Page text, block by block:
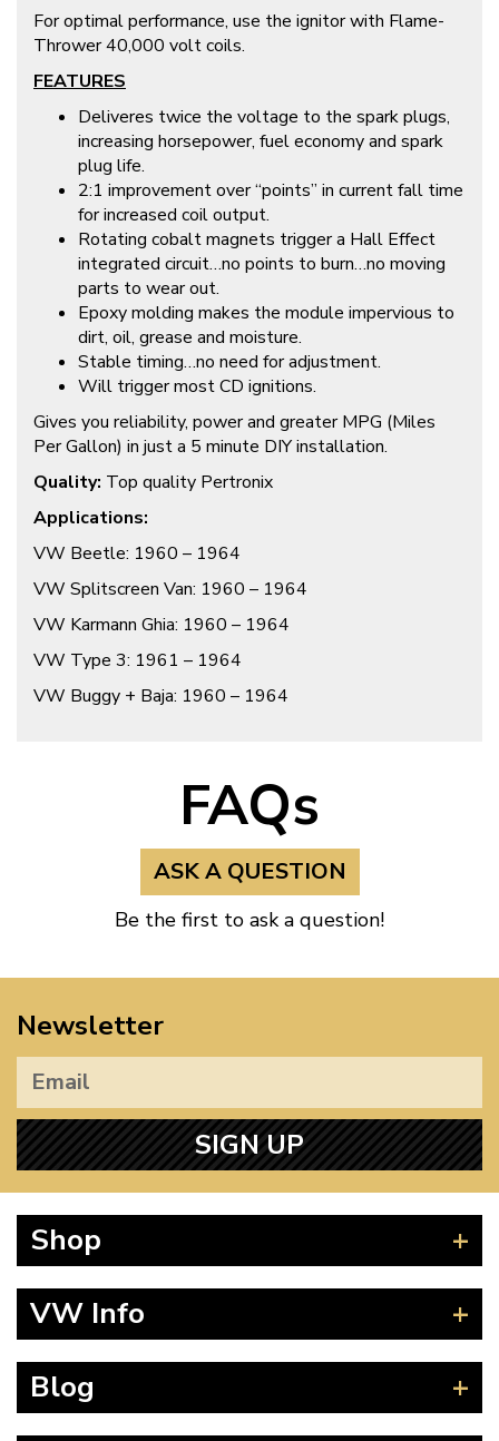
For optimal performance, use the ignitor with Flame-
Thrower 40,000 volt coils.
FEATURES
Deliveres twice the voltage to the spark plugs,
increasing horsepower, fuel economy and spark
plug life.
2:1 improvement over “points” in current fall time
for increased coil output.
Rotating cobalt magnets trigger a Hall Effect
integrated circuit…no points to burn…no moving
parts to wear out.
Epoxy molding makes the module impervious to
dirt, oil, grease and moisture.
Stable timing…no need for adjustment.
Will trigger most CD ignitions.
Gives you reliability, power and greater MPG (Miles
Per Gallon) in just a 5 minute DIY installation.
Quality: Top quality Pertronix
Applications:
VW Beetle: 1960 – 1964
VW Splitscreen Van: 1960 – 1964
VW Karmann Ghia: 1960 – 1964
VW Type 3: 1961 – 1964
VW Buggy + Baja: 1960 – 1964
FAQs
ASK A QUESTION
Be the first to ask a question!
Newsletter
SIGN UP
Shop
Splitscreen
Type 25
VW Info
How to Find CC of Engine
Blog